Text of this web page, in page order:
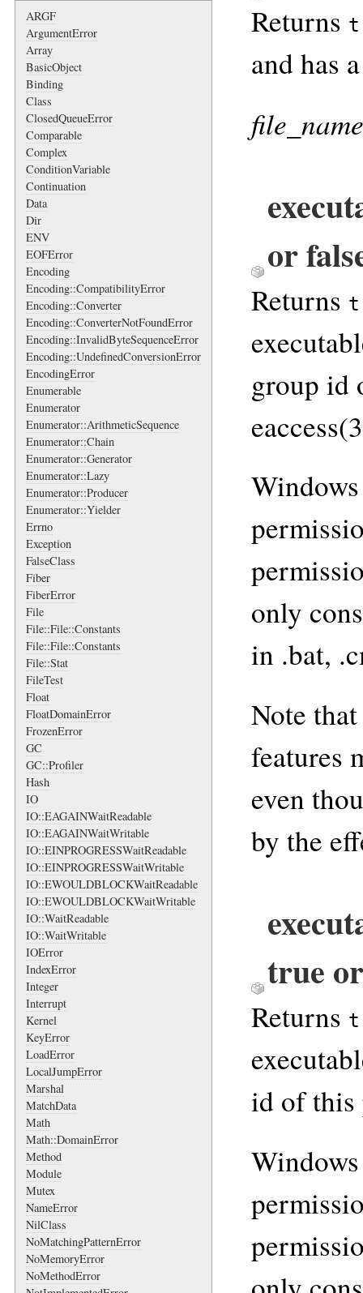
ARGF
ArgumentError
Array
BasicObject
Binding
Class
ClosedQueueError
Comparable
Complex
ConditionVariable
Continuation
Data
Dir
ENV
EOFError
Encoding
Encoding::CompatibilityError
Encoding::Converter
Encoding::ConverterNotFoundError
Encoding::InvalidByteSequenceError
Encoding::UndefinedConversionError
EncodingError
Enumerable
Enumerator
Enumerator::ArithmeticSequence
Enumerator::Chain
Enumerator::Generator
Enumerator::Lazy
Enumerator::Producer
Enumerator::Yielder
Errno
Exception
FalseClass
Fiber
FiberError
File
File::File::Constants
File::File::Constants
File::Stat
FileTest
Float
FloatDomainError
FrozenError
GC
GC::Profiler
Hash
IO
IO::EAGAINWaitReadable
IO::EAGAINWaitWritable
IO::EINPROGRESSWaitReadable
IO::EINPROGRESSWaitWritable
IO::EWOULDBLOCKWaitReadable
IO::EWOULDBLOCKWaitWritable
IO::WaitReadable
IO::WaitWritable
IOError
IndexError
Integer
Interrupt
Kernel
KeyError
LoadError
LocalJumpError
Marshal
MatchData
Math
Math::DomainError
Method
Module
Mutex
NameError
NilClass
NoMatchingPatternError
NoMemoryError
NoMethodError
Returns
and has
file_name
or
Returns
group id
only
in .bat,
Note
features
even
by the
true
Returns
id of this